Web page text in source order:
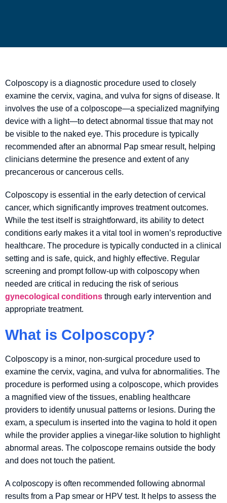
Colposcopy is a diagnostic procedure used to closely
examine the cervix, vagina, and vulva for signs of disease. It
involves the use of a colposcope—a specialized magnifying
device with a light—to detect abnormal tissue that may not
be visible to the naked eye. This procedure is typically
recommended after an abnormal Pap smear result, helping
clinicians determine the presence and extent of any
precancerous or cancerous cells.
Colposcopy is essential in the early detection of cervical
cancer, which significantly improves treatment outcomes.
While the test itself is straightforward, its ability to detect
conditions early makes it a vital tool in women’s reproductive
healthcare. The procedure is typically conducted in a clinical
setting and is safe, quick, and highly effective. Regular
screening and prompt follow-up with colposcopy when
needed are critical in reducing the risk of serious
gynecological conditions through early intervention and
appropriate treatment.
What is Colposcopy?
Colposcopy is a minor, non-surgical procedure used to
examine the cervix, vagina, and vulva for abnormalities. The
procedure is performed using a colposcope, which provides
a magnified view of the tissues, enabling healthcare
providers to identify unusual patterns or lesions. During the
exam, a speculum is inserted into the vagina to hold it open
while the provider applies a vinegar-like solution to highlight
abnormal areas. The colposcope remains outside the body
and does not touch the patient.
A colposcopy is often recommended following abnormal
results from a Pap smear or HPV test. It helps to assess the